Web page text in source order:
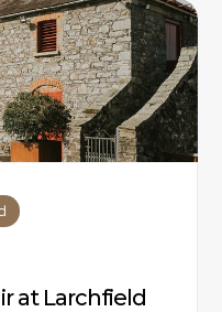
at Larchfield